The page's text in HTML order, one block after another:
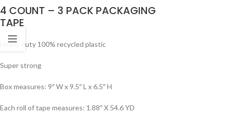
4 COUNT – 3 PACK PACKAGING
TAPE
Heavy duty 100% recycled plastic
Super strong
Box measures: 9″ W x 9.5″ L x 6.5″ H
Each roll of tape measures: 1.88″ X 54.6 YD